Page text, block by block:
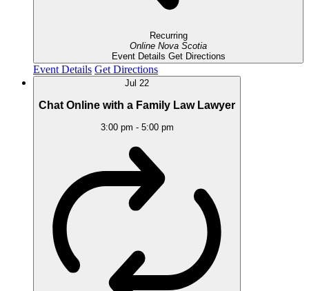
Recurring
Online Nova Scotia
Event Details Get Directions
Event Details Get Directions
Jul 22
Chat Online with a Family Law Lawyer
3:00 pm - 5:00 pm